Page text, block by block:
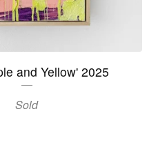
and Yellow' 2025
Sold